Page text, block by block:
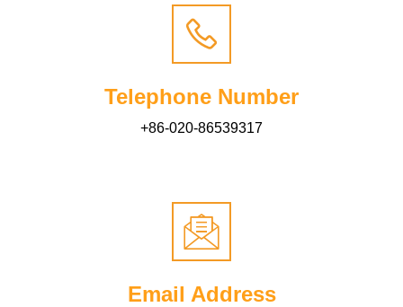
Telephone Number
+86-020-86539317
Email Address